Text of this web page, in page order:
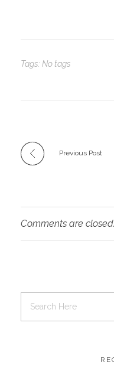
Tags: No tags
Previous Post
Comments are closed.